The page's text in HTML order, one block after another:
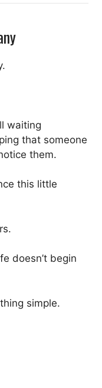
waiting
that someone
them.
this little
doesn’t begin
simple.